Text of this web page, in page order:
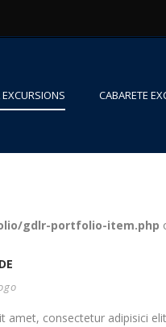
CABARETE
gdlr-portfolio-item.php
amet, consectetur adipisici